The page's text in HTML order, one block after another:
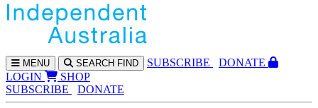
MENU SEARCH FIND SUBSCRIBE
DONATE
LOGIN
SHOP
SUBSCRIBE
DONATE